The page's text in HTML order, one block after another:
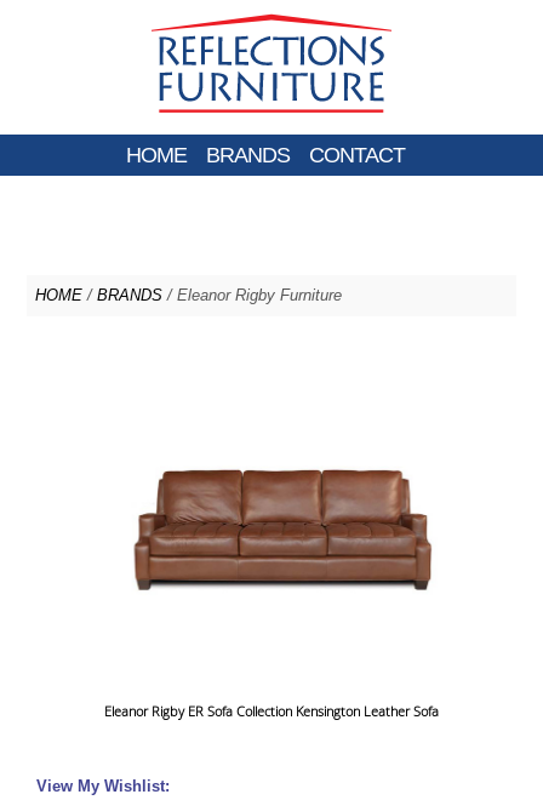
HOME BRANDS CONTACT
HOME / BRANDS / Eleanor Rigby Furniture
Eleanor Rigby ER Sofa Collection Kensington Leather Sofa
View My Wishlist: